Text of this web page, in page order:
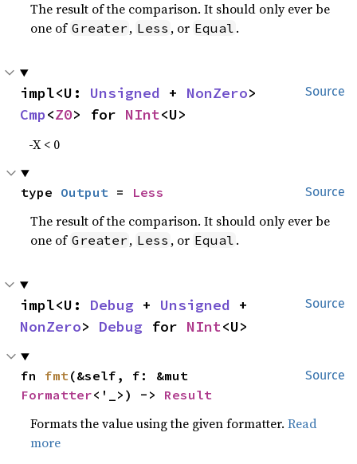
The result of the comparison. It should only ever be
one of Greater , Less , or Equal .
Source
impl<U: Unsigned + NonZero
Cmp<Z0> for NInt<U>
-X < 0
Source
type Output = Less
The result of the comparison. It should only ever be
one of Greater , Less , or Equal .
Source
impl<U: Debug + Unsigned
NonZero> Debug for NInt<U>
Source
fn fmt
Formatter<'_>) -> Result
Formats the value using the given formatter.Read
more